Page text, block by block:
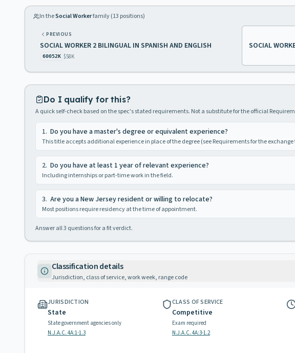
In theSocial Workerfamily (13 positions)
PREVIOUS
SOCIAL WORKER 2 BILINGUAL IN SPANISH AND ENGLISH
60052K $58K
SOCIAL
Do I qualify for this?
A quick self-check based on the spec's stated requirements. Not a substitute for the official
1. Do you have a master's degree or equivalent experience?
This title accepts additional experience in place of the degree (see Requirements for the
2. Do you have at least 1 year of relevant experience?
Including internships or part-time work in the field.
3. Are you a New Jersey resident or willing to relocate?
Most positions require residency at the time of appointment.
Answer all3 questions for a fit verdict.
Classification details
Jurisdiction, class of service, work week, range code
JURISDICTION
State
State government agencies only
N.J.A.C. 4A:1-1.3
CLASS OF SERVICE
Competitive
Exam required
N.J.A.C. 4A:3-1.2